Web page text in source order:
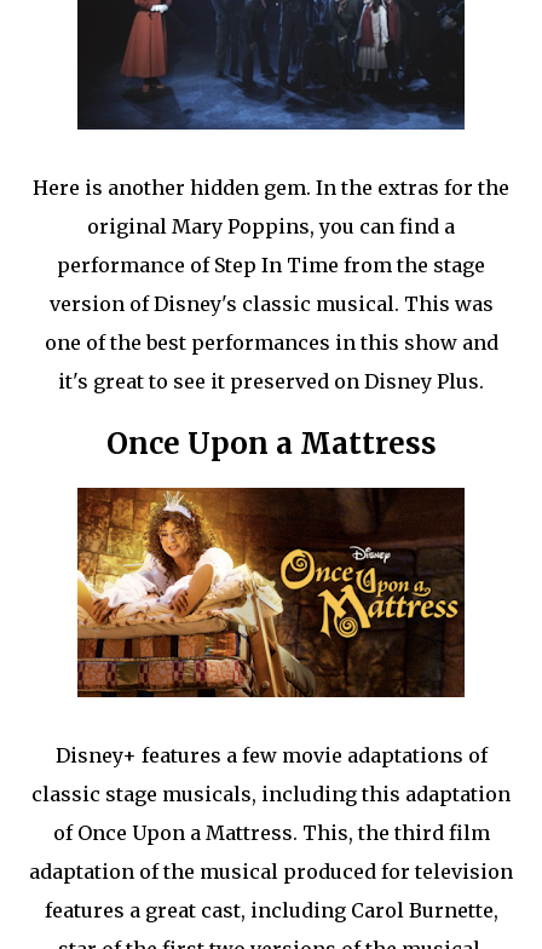
Here is another hidden gem. In the extras for the
original Mary Poppins, you can find a
performance of Step In Time from the stage
version of Disney's classic musical. This was
one of the best performances in this show and
it's great to see it preserved on Disney Plus.
Once Upon a Mattress
Disney+ features a few movie adaptations of
classic stage musicals, including this adaptation
of Once Upon a Mattress. This, the third film
adaptation of the musical produced for television
features a great cast, including Carol Burnette,